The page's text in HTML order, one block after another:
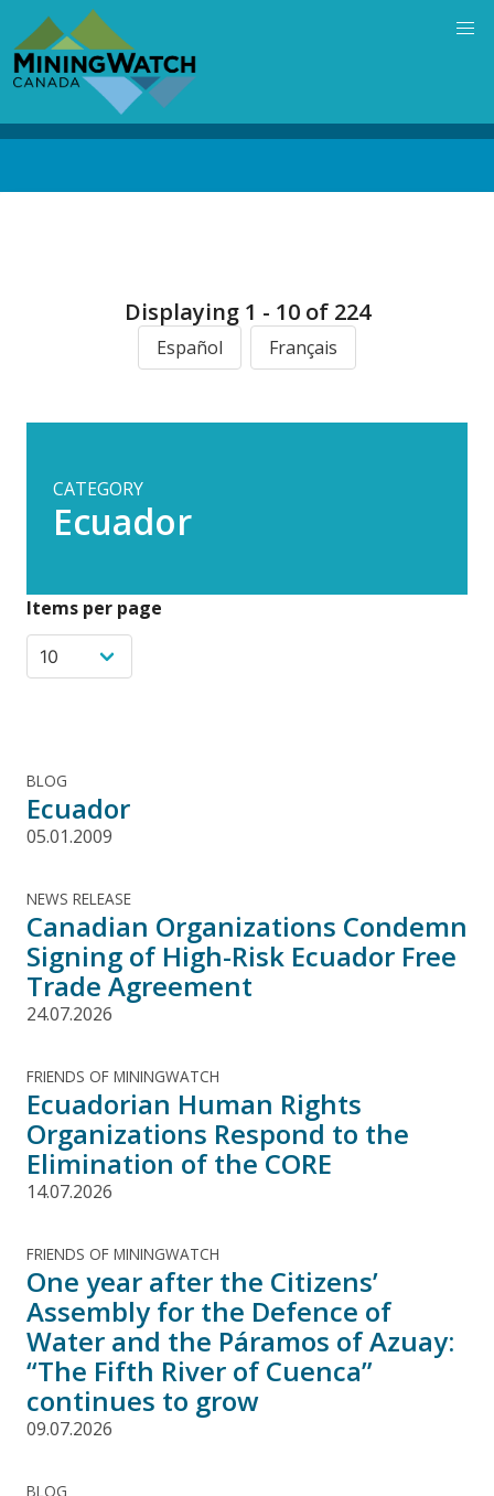
main
content
Displaying 1 - 10 of 224
Español Français
CATEGORY
Ecuador
Items per page
BLOG
Ecuador
05.01.2009
NEWS RELEASE
Canadian Organizations Condemn
Signing of High-Risk Ecuador Free
Trade Agreement
24.07.2026
FRIENDS OF MININGWATCH
Ecuadorian Human Rights
Organizations Respond to the
Elimination of the CORE
14.07.2026
FRIENDS OF MININGWATCH
One year after the Citizens’
Assembly for the Defence of
Water and the Páramos of Azuay:
“The Fifth River of Cuenca”
continues to grow
09.07.2026
BLOG